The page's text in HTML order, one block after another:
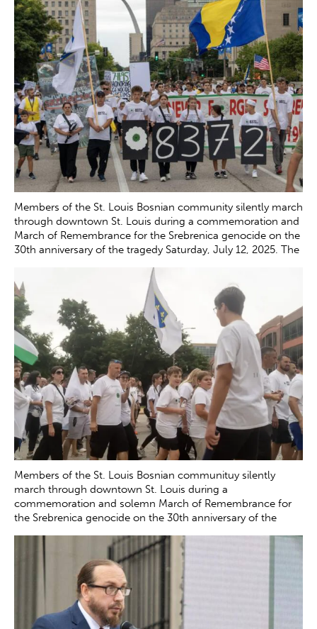
genocide who gave a speech during the event, was the first
witness in the trial of Gen. Ratko Mladic, who led the Serb
forces during the war and was convicted of war crimes and
genocide in 2017.Zachary Clingenpeel
Members of the St. Louis Bosnian community silently march
through downtown St. Louis during a commemoration and
March of Remembrance for the Srebrenica genocide on the
30th anniversary of the tragedy Saturday, July 12, 2025. The
death of more than 8,000 Bosnian boys and men at the
hands of Serb forces in and around Srebrenica.Zachary
Clingenpeel
Members of the St. Louis Bosnian communituy silently
march through downtown St. Louis during a
commemoration and solemn March of Remembrance for
the Srebrenica genocide on the 30th anniversary of the
occurred in July 1995, resulted in the death of more than
8000 Bosnian boys and men at the hands of Serb forces in
and around Srebrenica. Zachary Clingenpeel